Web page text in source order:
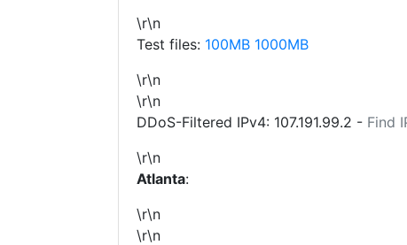
\r\n
Test files: 100MB 1000MB
\r\n
\r\n
DDoS-Filtered IPv4: 107.191.99.2 - Find
\r\n
Atlanta:
\r\n
\r\n